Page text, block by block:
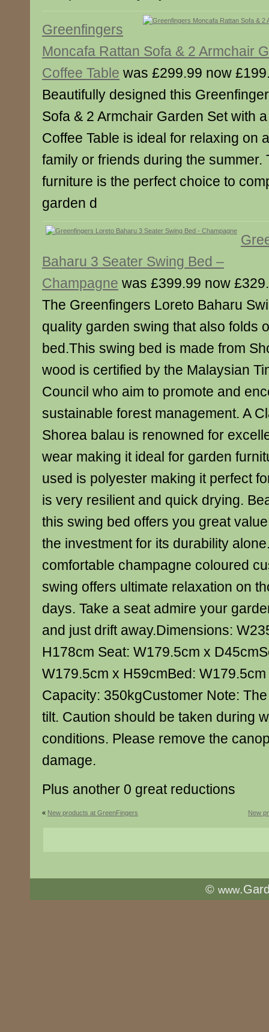
Greenfingers
Moncafa Rattan Sofa & 2 Armchair
Coffee Table was £299.99 now
Beautifully designed this
Sofa & 2 Armchair Garden Set with
Coffee Table is ideal for relaxing on
family or friends during the summer.
furniture is the perfect choice to
garden d
Baharu 3 Seater Swing Bed –
Champagne was £399.99 now
The Greenfingers Loreto Baharu
quality garden swing that also folds
bed.This swing bed is made from
wood is certified by the Malaysian
Council who aim to promote and
sustainable forest management. A
Shorea balau is renowned for
wear making it ideal for garden
used is polyester making it perfect
is very resilient and quick drying.
this swing bed offers you great
the investment for its durability
comfortable champagne coloured
swing offers ultimate relaxation on
days. Take a seat admire your
and just drift away.Dimensions:
H178cm Seat: W179.5cm x
W179.5cm x H59cmBed:
Capacity: 350kgCustomer Note:
tilt. Caution should be taken during
conditions. Please remove the
damage.
Plus another 0 great reductions
« New products at GreenFingers New
© www